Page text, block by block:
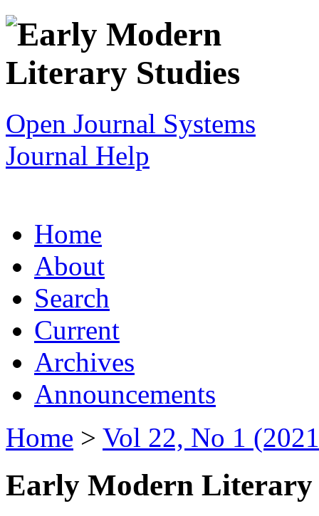
Open Journal Systems
Journal Help
Home
About
Search
Current
Archives
Announcements
Home > Vol 22, No 1
Early Modern Literary